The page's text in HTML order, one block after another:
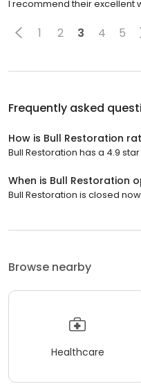
I recommend their excellent
1 2 3 4 5
Frequently asked
How is Bull Restoration
Bull Restoration has a 4.9
When is Bull Restoration
Bull Restoration is closed
Browse nearby
Healthcare